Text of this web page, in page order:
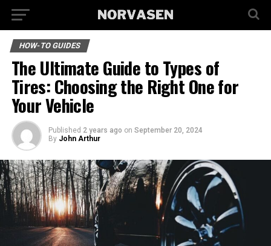
HOW-TO GUIDES
The Ultimate Guide to Types of
Tires: Choosing the Right One for
Your Vehicle
Published 2 years ago on September 20, 2024
By John Arthur